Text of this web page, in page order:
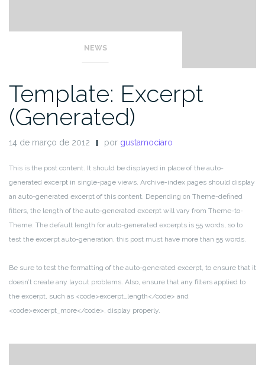
NEWS
Template: Excerpt
(Generated)
14 de março de 2012 por gustamociaro
This is the post content. It should be displayed in place of the auto-
generated excerpt in single-page views. Archive-index pages should display
an auto-generated excerpt of this content. Depending on Theme-defined
filters, the length of the auto-generated excerpt will vary from Theme-to-
Theme. The default length for auto-generated excerpts is 55 words, so to
test the excerpt auto-generation, this post must have more than 55 words.
Be sure to test the formatting of the auto-generated excerpt, to ensure that it
doesn’t create any layout problems. Also, ensure that any filters applied to
the excerpt, such as <code>excerpt_length</code> and
<code>excerpt_more</code>, display properly.